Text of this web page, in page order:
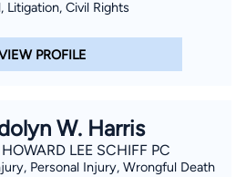
Litigation, Civil Rights
PROFILE
W. Harris
LEE SCHIFF PC
Personal Injury, Wrongful Death